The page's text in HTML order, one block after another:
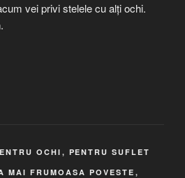
vei privi stelele cu alți ochi.
OCHI, PENTRU SUFLET
MAI FRUMOASA POVESTE ,